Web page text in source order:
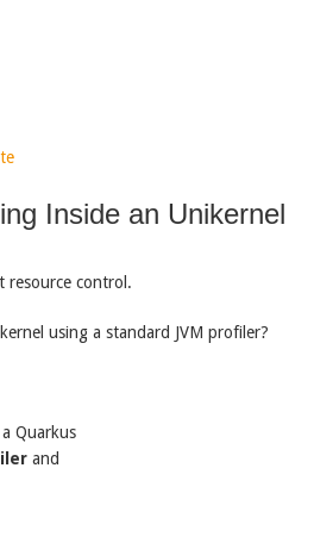
Inside an Unikernel
resource control.
using a standard JVM profiler?
Quarkus
and